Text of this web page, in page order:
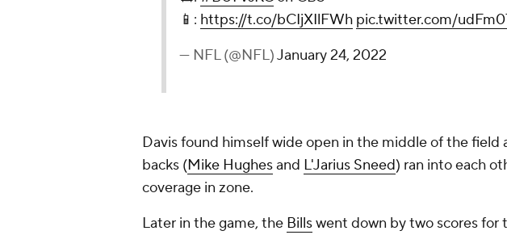
📱: https://t.co/bCIjXIlFWh pic.twitter.com/
— NFL (@NFL)January 24, 2022
Davis found himself wide open in the middle of the field
backs (Mike Hughesand L'Jarius Sneed) ran into each
coverage in zone.
Later in the game, the Billswent down by two scores